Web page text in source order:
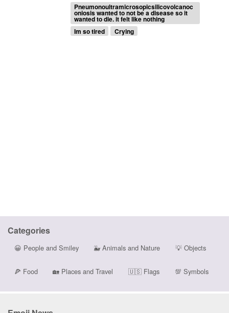
Pneumonoultramicrosopicsilicovolcanoc
oniosis wanted to not be a disease so it
wanted to die. it felt like nothing
Im so tired
Crying
Categories
😀 People and Smiley 🐳 Animals and Nature 💡Objects
🍕 Food 🏡 Places and Travel 🇺🇸Flags 💯 Symbols